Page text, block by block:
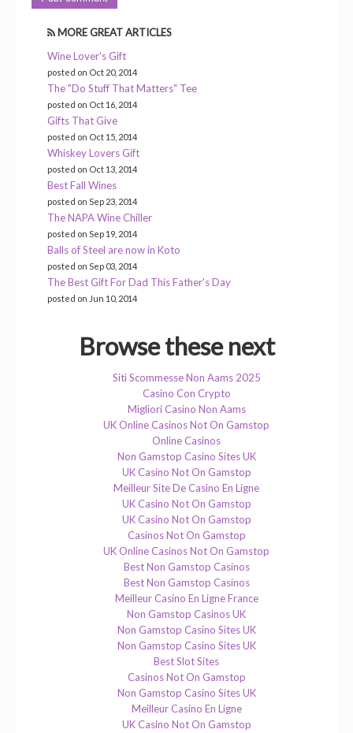
MORE GREAT ARTICLES
Wine Lover's Gift
posted on Oct 20, 2014
The "Do Stuff That Matters" Tee
posted on Oct 16, 2014
Gifts That Give
posted on Oct 15, 2014
Whiskey Lovers Gift
posted on Oct 13, 2014
Best Fall Wines
posted on Sep 23, 2014
The NAPA Wine Chiller
posted on Sep 19, 2014
Balls of Steel are now in Koto
posted on Sep 03, 2014
The Best Gift For Dad This Father's Day
posted on Jun 10, 2014
Browse these next
Siti Scommesse Non Aams 2025
Casino Con Crypto
Migliori Casino Non Aams
UK Online Casinos Not On Gamstop
Online Casinos
Non Gamstop Casino Sites UK
UK Casino Not On Gamstop
Meilleur Site De Casino En Ligne
UK Casino Not On Gamstop
UK Casino Not On Gamstop
Casinos Not On Gamstop
UK Online Casinos Not On Gamstop
Best Non Gamstop Casinos
Best Non Gamstop Casinos
Meilleur Casino En Ligne France
Non Gamstop Casinos UK
Non Gamstop Casino Sites UK
Non Gamstop Casino Sites UK
Best Slot Sites
Casinos Not On Gamstop
Non Gamstop Casino Sites UK
Meilleur Casino En Ligne
UK Casino Not On Gamstop